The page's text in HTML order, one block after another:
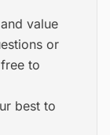
value
or
to
best to